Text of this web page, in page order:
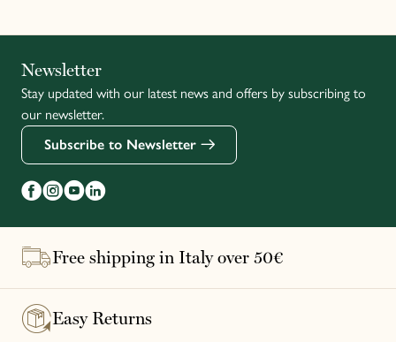
Français
Newsletter
Stay updated with our latest news and offers by subscribing to
our newsletter.
Subscribe to Newsletter
Free shipping in Italy over 50€
Easy Returns